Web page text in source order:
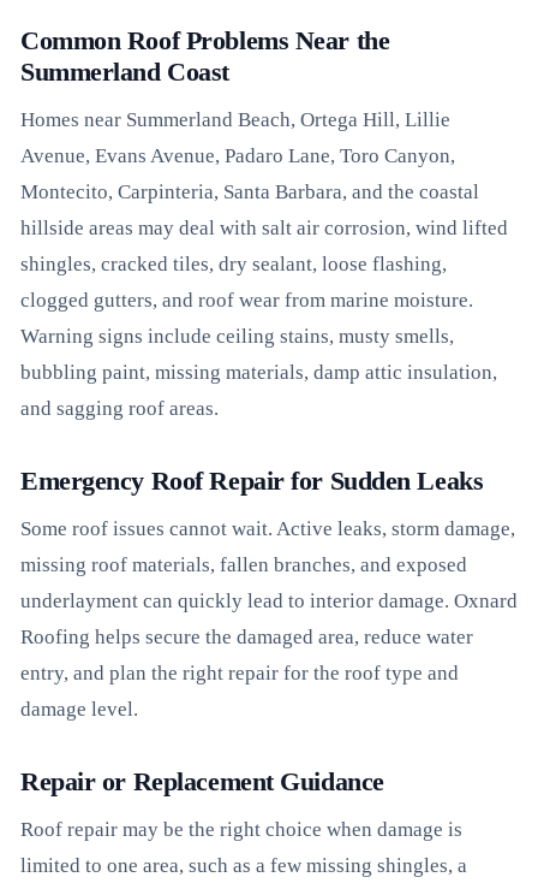
Common Roof Problems Near the
Summerland Coast
Homes near Summerland Beach, Ortega Hill, Lillie
Avenue, Evans Avenue, Padaro Lane, Toro Canyon,
Montecito, Carpinteria, Santa Barbara, and the coastal
hillside areas may deal with salt air corrosion, wind lifted
shingles, cracked tiles, dry sealant, loose flashing,
clogged gutters, and roof wear from marine moisture.
Warning signs include ceiling stains, musty smells,
bubbling paint, missing materials, damp attic insulation,
and sagging roof areas.
Emergency Roof Repair for Sudden Leaks
Some roof issues cannot wait. Active leaks, storm damage,
missing roof materials, fallen branches, and exposed
underlayment can quickly lead to interior damage. Oxnard
Roofing helps secure the damaged area, reduce water
entry, and plan the right repair for the roof type and
damage level.
Repair or Replacement Guidance
Roof repair may be the right choice when damage is
limited to one area, such as a few missing shingles, a